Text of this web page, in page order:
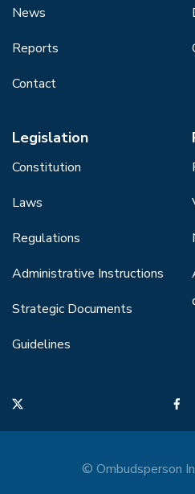
News
Reports
Contact
Legislation
Constitution
Laws
Regulations
Administrative Instructions
Strategic Documents
Guidelines
© Ombudsperson